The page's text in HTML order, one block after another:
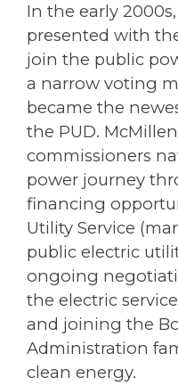
In the early
presented with
join the public
a narrow voting
became the
the PUD.
commissioners
power journey
financing
Utility Service
public electric
ongoing
the electric
and joining the
Administration
clean energy.